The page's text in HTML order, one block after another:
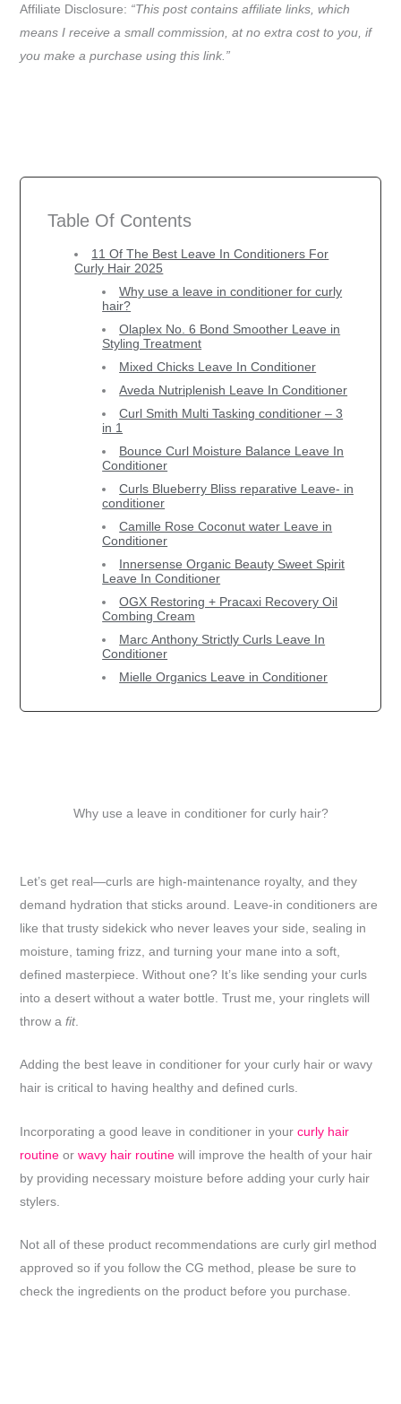
Affiliate Disclosure: “This post contains affiliate links, which
means I receive a small commission, at no extra cost to you, if
you make a purchase using this link.”
Table Of Contents
11 Of The Best Leave In Conditioners For
Curly Hair 2025
Why use a leave in conditioner for curly
hair?
Olaplex No. 6 Bond Smoother Leave in
Styling Treatment
Mixed Chicks Leave In Conditioner
Aveda Nutriplenish Leave In Conditioner
Curl Smith Multi Tasking conditioner – 3
in 1
Bounce Curl Moisture Balance Leave In
Conditioner
Curls Blueberry Bliss reparative Leave- in
conditioner
Camille Rose Coconut water Leave in
Conditioner
Innersense Organic Beauty Sweet Spirit
Leave In Conditioner
OGX Restoring + Pracaxi Recovery Oil
Combing Cream
Marc Anthony Strictly Curls Leave In
Conditioner
Mielle Organics Leave in Conditioner
Why use a leave in conditioner for curly hair?
Let’s get real—curls are high-maintenance royalty, and they
demand hydration that sticks around. Leave-in conditioners are
like that trusty sidekick who never leaves your side, sealing in
moisture, taming frizz, and turning your mane into a soft,
defined masterpiece. Without one? It’s like sending your curls
into a desert without a water bottle. Trust me, your ringlets will
throw a fit.
Adding the best leave in conditioner for your curly hair or wavy
hair is critical to having healthy and defined curls.
Incorporating a good leave in conditioner in your curly hair
routineor wavy hair routinewill improve the health of your hair
by providing necessary moisture before adding your curly hair
stylers.
Not all of these product recommendations are curly girl method
approved so if you follow the CG method, please be sure to
check the ingredients on the product before you purchase.